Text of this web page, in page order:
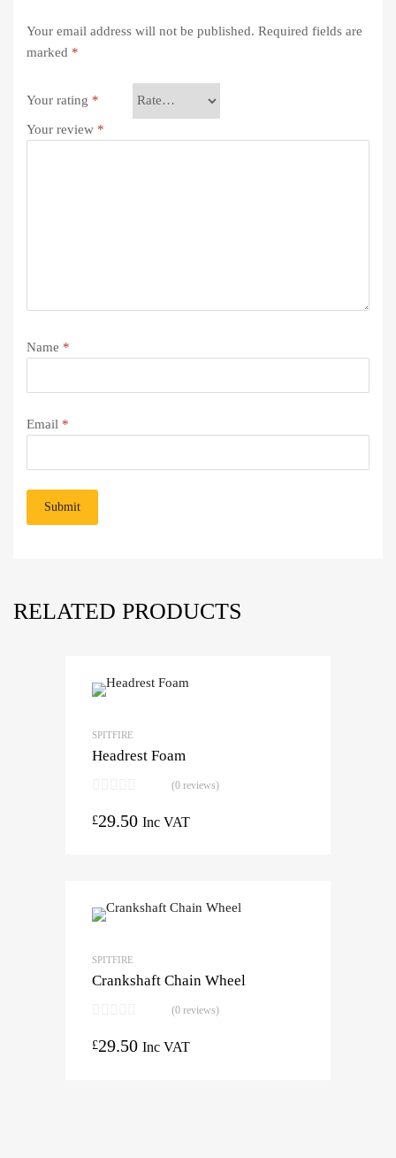
Your email address will not be published. Required fields are
marked *
Your rating *
Your review *
Name *
Email *
RELATED PRODUCTS
SPITFIRE
Headrest Foam
(0 reviews)
£29.50 Inc VAT
SPITFIRE
Crankshaft Chain Wheel
(0 reviews)
£29.50 Inc VAT